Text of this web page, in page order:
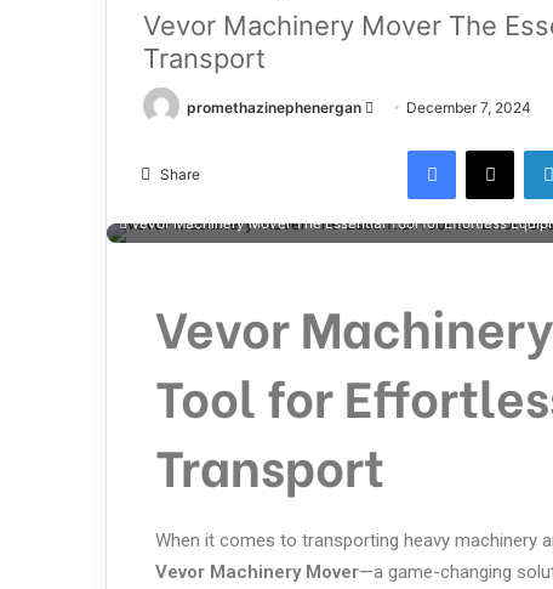
Vevor Machinery Mover The
Transport
promethazinephenergan December 7, 2024
Share
Vevor Machinery Mover The Essential Tool for Effortless
Vevor
Tool for
Transport
When it comes to transporting heavy machinery
Vevor Machinery Mover—a game-changing